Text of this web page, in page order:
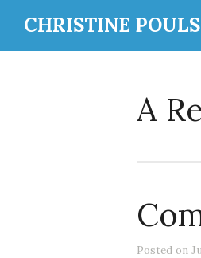
CHRISTINE
A
Posted on